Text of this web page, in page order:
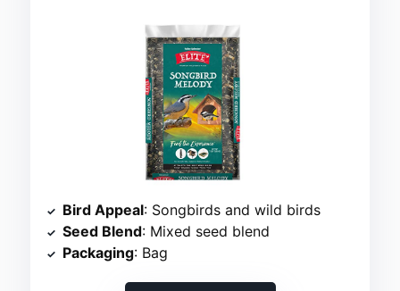
Bird Appeal: Songbirds and wild birds
Seed Blend: Mixed seed blend
Packaging: Bag